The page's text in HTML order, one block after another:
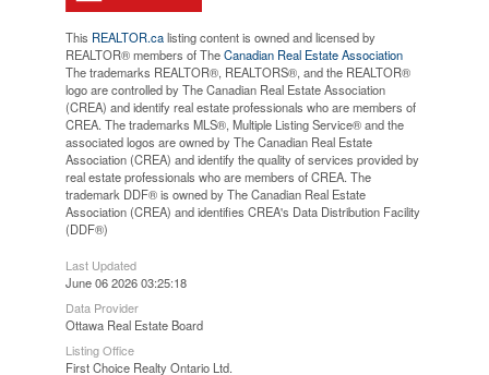
This REALTOR.calisting content is owned and licensed by
REALTOR® members of TheCanadian Real Estate Association
The trademarks REALTOR®, REALTORS®, and the REALTOR®
logo are controlled by The Canadian Real Estate Association
(CREA) and identify real estate professionals who are members of
CREA. The trademarks MLS®, Multiple Listing Service® and the
associated logos are owned by The Canadian Real Estate
Association (CREA) and identify the quality of services provided by
real estate professionals who are members of CREA. The
trademark DDF® is owned by The Canadian Real Estate
Association (CREA) and identifies CREA's Data Distribution Facility
(DDF®)
Last Updated
June 06 2026 03:25:18
Data Provider
Ottawa Real Estate Board
Listing Office
First Choice Realty Ontario Ltd.